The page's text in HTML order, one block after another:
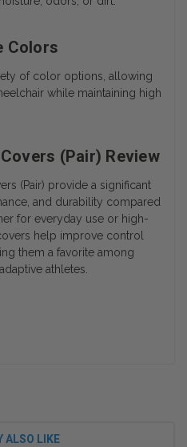
Colors
of color options, allowing
while maintaining high
(Pair) Review
(Pair) provide a significant
and durability compared
for everyday use or high-
help improve control
them a favorite among
athletes.
ALSO LIKE